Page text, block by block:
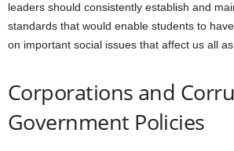
leaders should consistently establish and
standards that would enable students to
on important social issues that affect us all
Corporations and
Government Policies